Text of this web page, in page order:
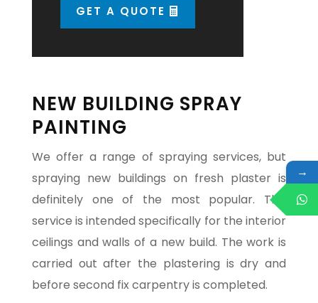
GET A QUOTE
NEW BUILDING SPRAY
PAINTING
We offer a range of spraying services, but
spraying new buildings on fresh plaster is
definitely one of the most popular. This
service is intended specifically for the interior
ceilings and walls of a new build. The work is
carried out after the plastering is dry and
before second fix carpentry is completed.
→